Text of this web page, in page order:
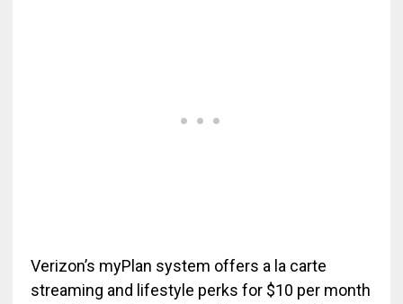
Verizon’s myPlan system offers a la carte
streaming and lifestyle perks for $10 per month